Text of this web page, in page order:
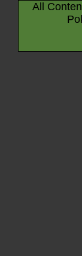
All